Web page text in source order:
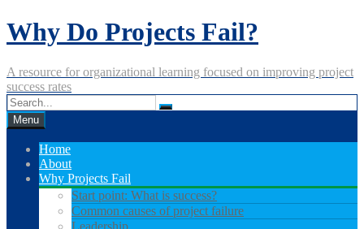
Skip
to
Why Do Projects Fail?
A resource for organizational learning focused on improving project
success rates
Menu
Home
About
Why Projects Fail
Start point: What is success?
Common causes of project failure
Leadership